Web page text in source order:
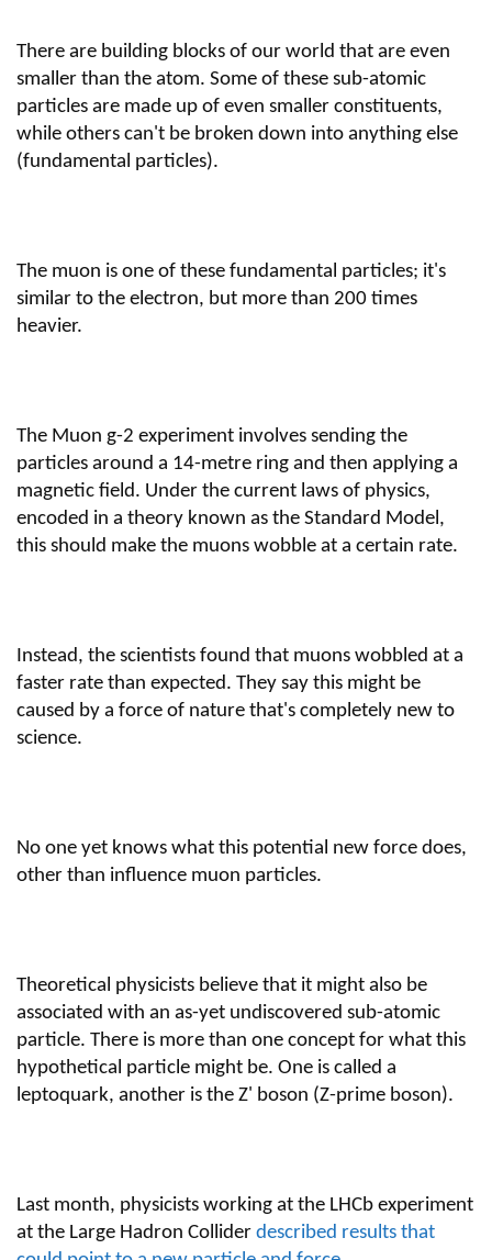
There are building blocks of our world that are even
smaller than the atom. Some of these sub-atomic
particles are made up of even smaller constituents,
while others can't be broken down into anything else
(fundamental particles).
The muon is one of these fundamental particles; it's
similar to the electron, but more than 200 times
heavier.
The Muon g-2 experiment involves sending the
particles around a 14-metre ring and then applying a
magnetic field. Under the current laws of physics,
encoded in a theory known as the Standard Model,
this should make the muons wobble at a certain rate.
Instead, the scientists found that muons wobbled at a
faster rate than expected. They say this might be
caused by a force of nature that's completely new to
science.
No one yet knows what this potential new force does,
other than influence muon particles.
Theoretical physicists believe that it might also be
associated with an as-yet undiscovered sub-atomic
particle. There is more than one concept for what this
hypothetical particle might be. One is called a
leptoquark, another is the Z' boson (Z-prime boson).
Last month, physicists working at the LHCb experiment
at the Large Hadron Collider described results that